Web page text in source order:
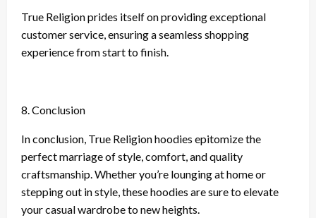
True Religion prides itself on providing exceptional
customer service, ensuring a seamless shopping
experience from start to finish.
8. Conclusion
In conclusion, True Religion hoodies epitomize the
perfect marriage of style, comfort, and quality
craftsmanship. Whether you’re lounging at home or
stepping out in style, these hoodies are sure to elevate
your casual wardrobe to new heights.